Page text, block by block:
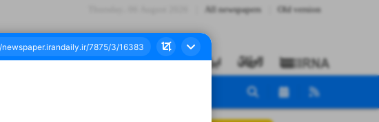
All newspapers Old version